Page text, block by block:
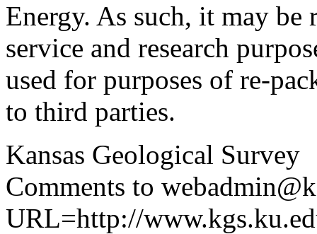
Energy. As such, it may
service and research
used for purposes of re-
to third parties.
Kansas Geological Survey
Comments to
URL=http://